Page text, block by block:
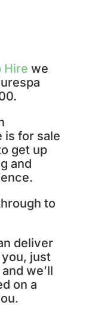
Hire we
is for sale
get up
and
to
deliver
just
we’ll
on a